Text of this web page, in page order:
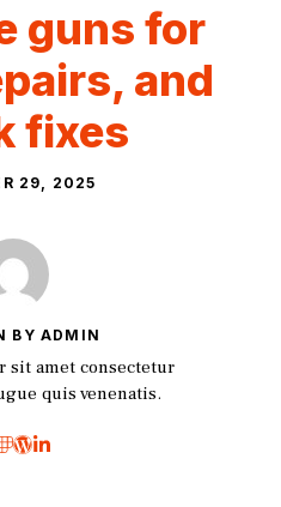
guns for
and
fixes
29, 2025
BY ADMIN
sit amet consectetur
quis venenatis.